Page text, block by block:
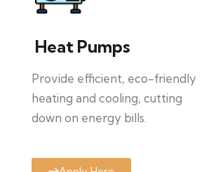
Heat Pumps
Provide efficient, eco-friendly
heating and cooling, cutting
down on energy bills.